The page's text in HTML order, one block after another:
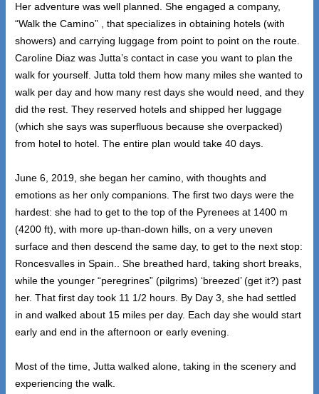
Her adventure was well planned. She engaged a company,
“Walk the Camino” , that specializes in obtaining hotels (with
showers) and carrying luggage from point to point on the route.
Caroline Diaz was Jutta’s contact in case you want to plan the
walk for yourself. Jutta told them how many miles she wanted to
walk per day and how many rest days she would need, and they
did the rest. They reserved hotels and shipped her luggage
(which she says was superfluous because she overpacked)
from hotel to hotel. The entire plan would take 40 days.
June 6, 2019, she began her camino, with thoughts and
emotions as her only companions. The first two days were the
hardest: she had to get to the top of the Pyrenees at 1400 m
(4200 ft), with more up-than-down hills, on a very uneven
surface and then descend the same day, to get to the next stop:
Roncesvalles in Spain.. She breathed hard, taking short breaks,
while the younger “peregrines” (pilgrims) ‘breezed’ (get it?) past
her. That first day took 11 1/2 hours. By Day 3, she had settled
in and walked about 15 miles per day. Each day she would start
early and end in the afternoon or early evening.
Most of the time, Jutta walked alone, taking in the scenery and
experiencing the walk.